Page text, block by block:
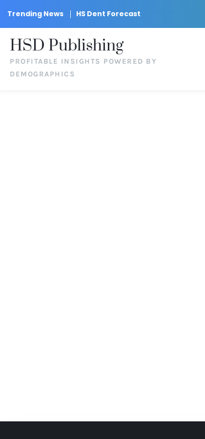
Trending News HS Dent Forecast
HSD Publishing
PROFITABLE INSIGHTS POWERED BY
DEMOGRAPHICS